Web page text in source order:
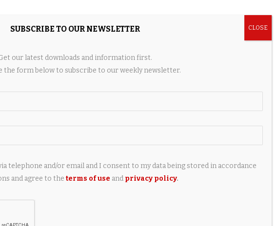
Moisture Replenishing Conditioner
it better than Kérastase. This excellent
it down. As well as hydrating and softening
with a healthy, clean base on which to apply the
SUBSCRIBE TO OUR NEWSLETTER
our latest downloads and information first.
the form below to subscribe to our weekly newsletter.
telephone and/or email and I consent to my data being stored in accordance
and agree to the terms of use and privacy policy.